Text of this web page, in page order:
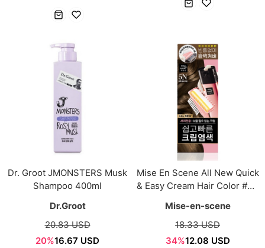
Dr. Groot JMONSTERS Musk
Shampoo 400ml
Dr.Groot
20.83 USD
20%16.67 USD
Mise En Scene All New Quick
& Easy Cream Hair Color #5N
Mise-en-scene
18.33 USD
34%12.08 USD